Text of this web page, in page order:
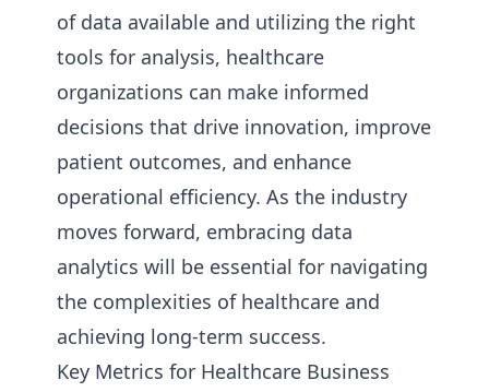
of data available and utilizing the right
tools for analysis, healthcare
organizations can make informed
decisions that drive innovation, improve
patient outcomes, and enhance
operational efficiency. As the industry
moves forward, embracing data
analytics will be essential for navigating
the complexities of healthcare and
achieving long-term success.
Key Metrics for Healthcare Business